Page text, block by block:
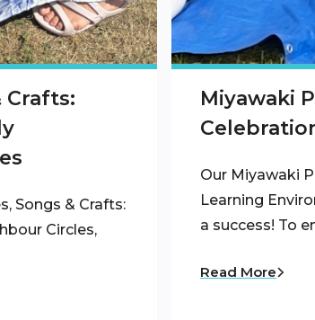
Crafts:
Songs & Crafts:
Circles,
Miyawaki
Our Miyawaki
Learning
a success! To
Read More